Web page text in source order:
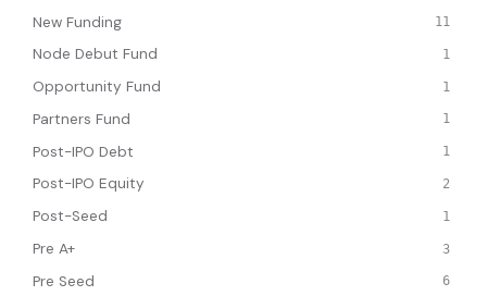
New Funding 11
Node Debut Fund 1
Opportunity Fund 1
Partners Fund 1
Post-IPO Debt 1
Post-IPO Equity 2
Post-Seed 1
Pre A+ 3
Pre Seed 6